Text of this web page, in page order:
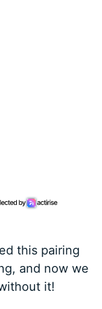
this pairing
and now we
it!